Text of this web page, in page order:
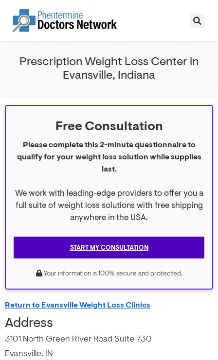
Prescription Weight Loss Center in
Evansville, Indiana
Return to Evansville Weight Loss Clinics
Address
3101 North Green River Road Suite 730
Evansville, IN
Free Consultation
Please complete this 2-minute questionnaire to
qualify for your weight loss solution while supplies
last.
We work with leading-edge providers to offer you a
full suite of weight loss solutions with free shipping
anywhere in the USA.
START MY CONSULTATION
Your information is 100% secure and protected.